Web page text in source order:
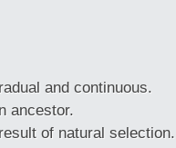
and continuous.
ancestor.
of natural selection.